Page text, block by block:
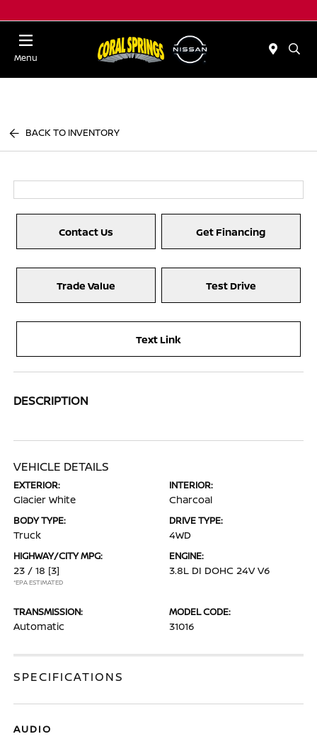
Menu
BACK TO INVENTORY
Contact Us Get Financing
Trade Value Test Drive
Text Link
DESCRIPTION
VEHICLE DETAILS
EXTERIOR:
Glacier White
INTERIOR:
Charcoal
BODY TYPE:
Truck
DRIVE TYPE:
4WD
HIGHWAY/CITY MPG:
23 / 18 [3]
*EPA ESTIMATED
ENGINE:
3.8L DI DOHC 24V V6
TRANSMISSION:
Automatic
MODEL CODE:
31016
SPECIFICATIONS
AUDIO